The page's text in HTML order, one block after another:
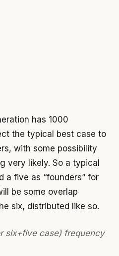
has 1000
the typical best case to
with some possibility
very likely. So a typical
a five as “founders” for
be some overlap
six, distributed like so.
six+five case) frequency